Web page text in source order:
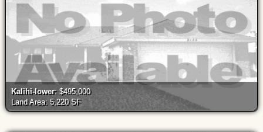
Kalihi-lower: $495,000
Land Area: 5,220 SF